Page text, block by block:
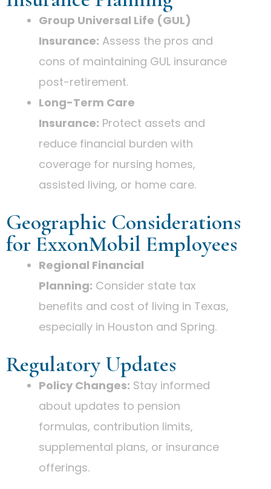
Group Universal Life (GUL)
Insurance: Assess the pros and
cons of maintaining GUL insurance
post-retirement.
Long-Term Care
Insurance: Protect assets and
reduce financial burden with
coverage for nursing homes,
assisted living, or home care.
Geographic Considerations
for ExxonMobil Employees
Regional Financial
Planning: Consider state tax
benefits and cost of living in Texas,
especially in Houston and Spring.
Regulatory Updates
Policy Changes: Stay informed
about updates to pension
formulas, contribution limits,
supplemental plans, or insurance
offerings.